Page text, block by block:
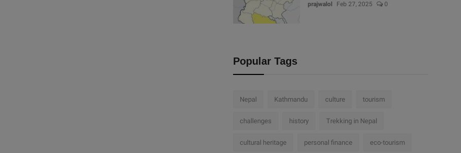
prajwalol Feb 27, 2025 0
Popular Tags
Nepal Kathmandu culture tourism
challenges history Trekking in Nepal
cultural heritage personal finance eco-tourism